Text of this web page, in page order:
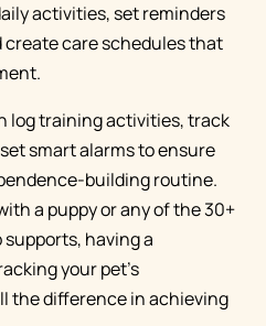
activities, set reminders
care schedules that
log training activities, track
smart alarms to ensure
building routine.
a puppy or any of the 30+
having a
your pet's
the difference in achieving